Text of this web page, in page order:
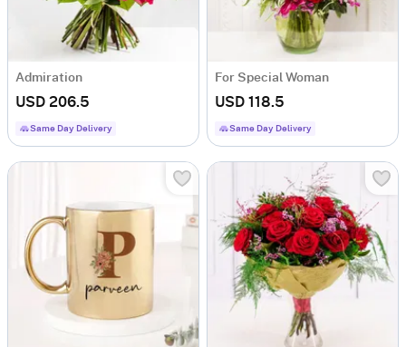
Admiration
USD 206.5
Same Day Delivery
For Special Woman
USD 118.5
Same Day Delivery